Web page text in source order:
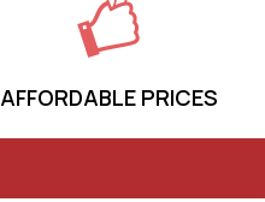
AFFORDABLE PRICES